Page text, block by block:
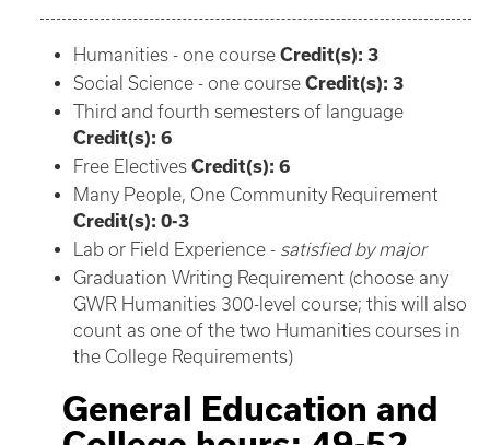
Humanities - one course Credit(s): 3
Social Science - one course Credit(s): 3
Third and fourth semesters of language
Credit(s): 6
Free Electives Credit(s): 6
Many People, One Community Requirement
Credit(s): 0-3
Lab or Field Experience - satisfied by major
Graduation Writing Requirement (choose any
GWR Humanities 300-level course; this will also
count as one of the two Humanities courses in
the College Requirements)
General Education and